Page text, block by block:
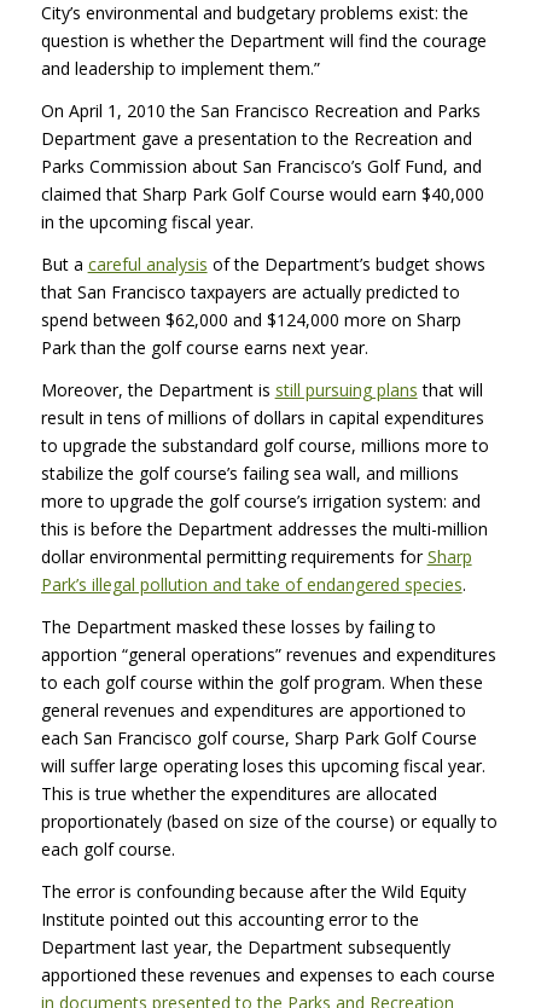
City’s environmental and budgetary problems exist: the
question is whether the Department will find the courage
and leadership to implement them.”
On April 1, 2010 the San Francisco Recreation and Parks
Department gave a presentation to the Recreation and
Parks Commission about San Francisco’s Golf Fund, and
claimed that Sharp Park Golf Course would earn $40,000
in the upcoming fiscal year.
But a careful analysis of the Department’s budget shows
that San Francisco taxpayers are actually predicted to
spend between $62,000 and $124,000 more on Sharp
Park than the golf course earns next year.
Moreover, the Department is still pursuing plans that will
result in tens of millions of dollars in capital expenditures
to upgrade the substandard golf course, millions more to
stabilize the golf course’s failing sea wall, and millions
more to upgrade the golf course’s irrigation system: and
this is before the Department addresses the multi-million
dollar environmental permitting requirements forSharp
Park’s illegal pollution and take of endangered species.
The Department masked these losses by failing to
apportion “general operations” revenues and expenditures
to each golf course within the golf program. When these
general revenues and expenditures are apportioned to
each San Francisco golf course, Sharp Park Golf Course
will suffer large operating loses this upcoming fiscal year.
This is true whether the expenditures are allocated
proportionately (based on size of the course) or equally to
each golf course.
The error is confounding because after the Wild Equity
Institute pointed out this accounting error to the
Department last year, the Department subsequently
apportioned these revenues and expenses to each course
in documents presented to the Parks and Recreation